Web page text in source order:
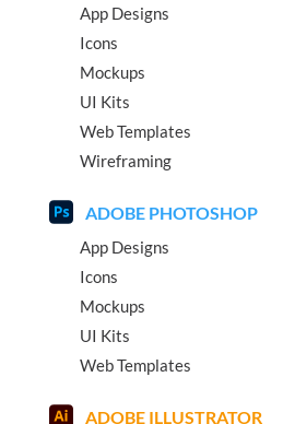
App Designs
Icons
Mockups
UI Kits
Web Templates
Wireframing
ADOBE PHOTOSHOP
App Designs
Icons
Mockups
UI Kits
Web Templates
ADOBE ILLUSTRATOR